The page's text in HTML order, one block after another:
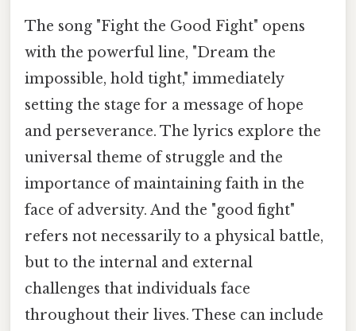
The song "Fight the Good Fight" opens
with the powerful line, "Dream the
impossible, hold tight," immediately
setting the stage for a message of hope
and perseverance. The lyrics explore the
universal theme of struggle and the
importance of maintaining faith in the
face of adversity. And the "good fight"
refers not necessarily to a physical battle,
but to the internal and external
challenges that individuals face
throughout their lives. These can include